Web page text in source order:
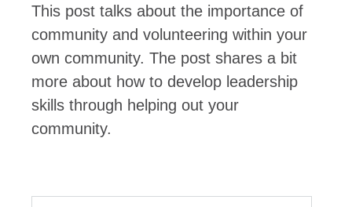
This post talks about the importance of
community and volunteering within your
own community. The post shares a bit
more about how to develop leadership
skills through helping out your
community.